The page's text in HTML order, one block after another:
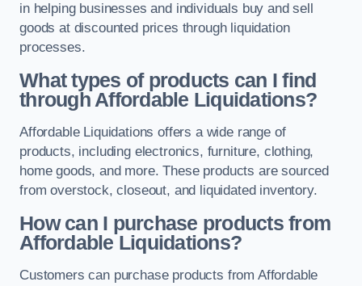
in helping businesses and individuals buy and sell
goods at discounted prices through liquidation
processes.
What types of products can I find
through Affordable Liquidations?
Affordable Liquidations offers a wide range of
products, including electronics, furniture, clothing,
home goods, and more. These products are sourced
from overstock, closeout, and liquidated inventory.
How can I purchase products from
Affordable Liquidations?
Customers can purchase products from Affordable